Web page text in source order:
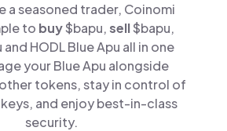
a seasoned trader, Coinomi
to buy$bapu,sell$bapu,
and HODL Blue Apu all in one
your Blue Apu alongside
tokens, stay in control of
and enjoy best-in-class
security.